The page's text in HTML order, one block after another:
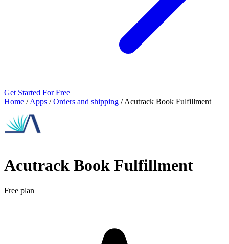
Get Started For Free
Home / Apps / Orders and shipping / Acutrack Book Fulfillment
Acutrack Book Fulfillment
Free plan